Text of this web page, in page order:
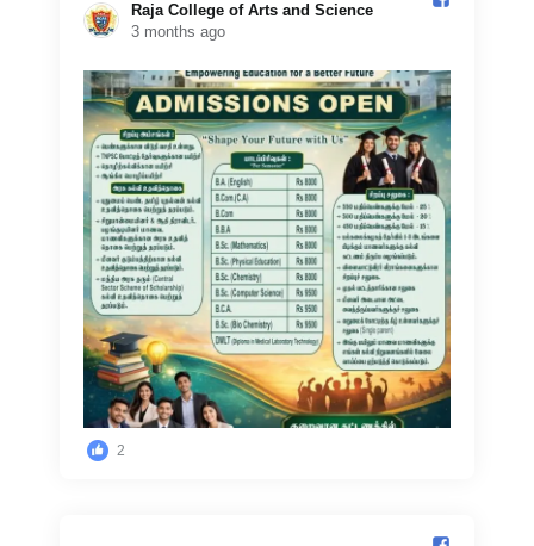
Raja College of Arts and Science️
3 months ago
2